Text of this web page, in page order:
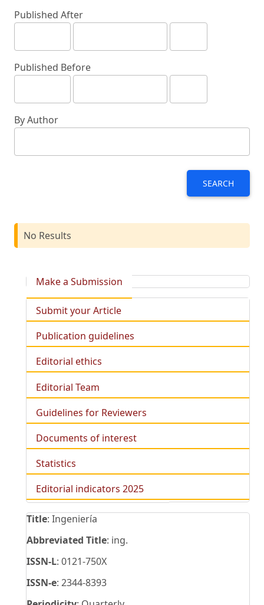
Published After
Published Before
By Author
SEARCH
No Results
Make a Submission
Submit your Article
Publication guidelines
Editorial ethics
Editorial Team
Guidelines for Reviewers
Documents of interest
Statistics
Editorial indicators 2025
Title: Ingeniería
Abbreviated Title: ing.
ISSN-L: 0121-750X
ISSN-e: 2344-8393